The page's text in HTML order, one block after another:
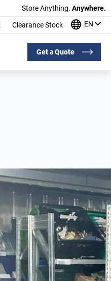
Store Anything. Anywhere.
Clearance Stock EN
Get a Quote